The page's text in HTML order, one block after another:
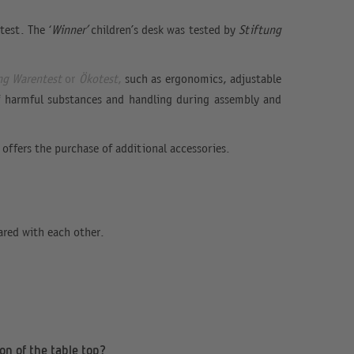
The ‘Winner’children’s desk was tested by Stiftung
Warentest or Ökotest, such as ergonomics, adjustable
substances and handling during assembly and
the purchase of additional accessories.
with each other.
of the table top?